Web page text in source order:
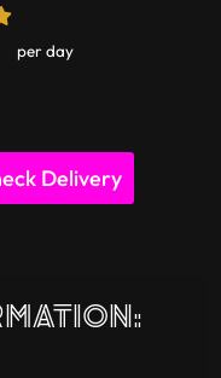
per day
Delivery